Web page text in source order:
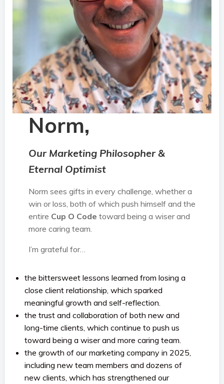
Norm,
Our Marketing Philosopher &
Eternal Optimist
Norm sees gifts in every challenge, whether a
win or loss, both of which push himself and the
entire Cup O Code toward being a wiser and
more caring team.
I’m grateful for…
the bittersweet lessons learned from losing a
close client relationship, which sparked
meaningful growth and self-reflection.
the trust and collaboration of both new and
long-time clients, which continue to push us
toward being a wiser and more caring team.
the growth of our marketing company in 2025,
including new team members and dozens of
new clients, which has strengthened our